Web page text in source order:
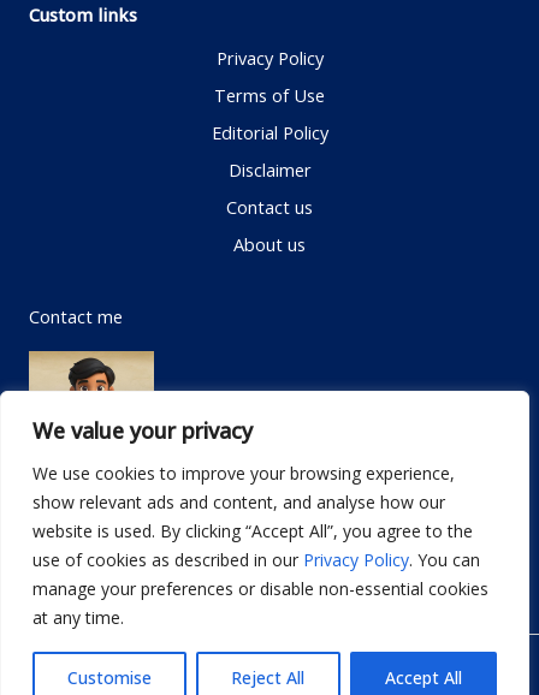
We value your privacy
We use cookies to improve your browsing experience,
show relevant ads and content, and analyse how our
website is used. By clicking “Accept All”, you agree to the
use of cookies as described in our Privacy Policy. You can
manage your preferences or disable non-essential cookies
at any time.
Customise Reject All Accept All
Custom links
Privacy Policy
Terms of Use
Editorial Policy
Disclaimer
Contact us
About us
Contact me
Email: info@dwellifyhome.com
WhatsApp:+923116472719
© Copyright 2026 Dwellify Home